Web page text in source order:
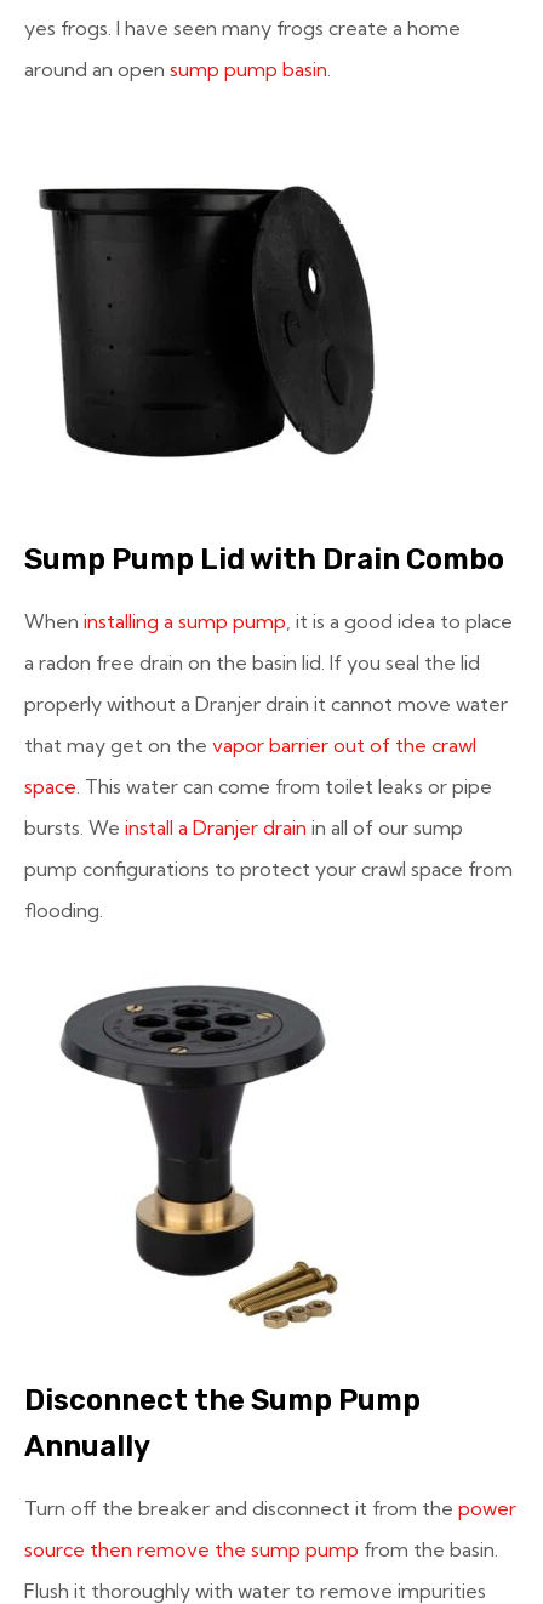
yes frogs. I have seen many frogs create a home
around an open sump pump basin
Sump Pump Lid with Drain Combo
When installing a sump pump , it is a good idea to place
a radon free drain on the basin lid. If you seal the lid
properly without a Dranjer drain it cannot move water
that may get on the vapor barrier out of the crawl
space . This water can come from toilet leaks or pipe
bursts. We install a Dranjer drain in all of our sump
pump configurations to protect your crawl space from
flooding.
Disconnect the Sump Pump
Annually
Turn off the breaker and disconnect it from the power
source then remove the sump pump from the basin.
Flush it thoroughly with water to remove impurities